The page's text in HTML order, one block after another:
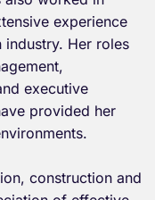
experience
Her roles
executive
provided her
construction and